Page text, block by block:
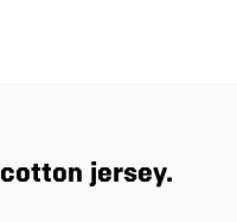
jersey.